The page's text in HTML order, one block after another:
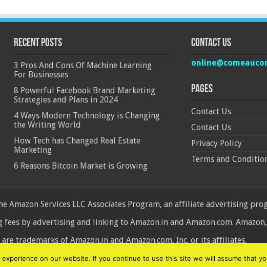
Recent Posts
3 Pros And Cons Of Machine Learning
For Businesses
8 Powerful Facebook Brand Marketing
Strategies and Plans in 2024
4 Ways Modern Technology is Changing
the Writing World
How Tech has Changed Real Estate
Marketing
6 Reasons Bitcoin Market is Growing
Contact Us
Pages
Contact Us
Contact Us
Privacy Policy
Terms and
Amazon Services LLC Associates Program, an affiliate advertising
by advertising and linking to Amazon.in and Amazon.com.
trademarks of Amazon.in and Amazon.com, Inc. or its affiliates.
on our website. If you continue to use this site we will assume that